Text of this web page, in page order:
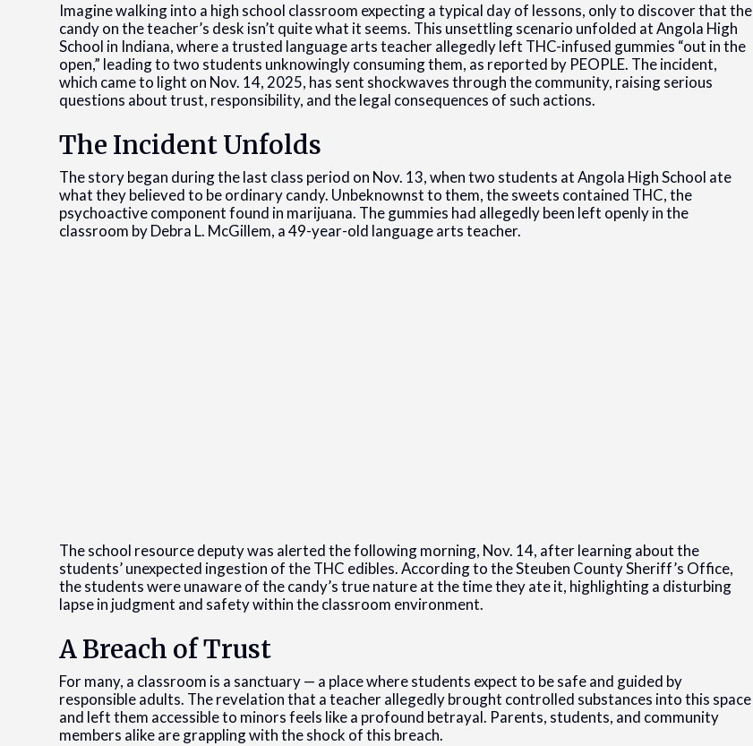
Imagine walking into a high school classroom expecting a typical day of lessons, only to discover that the
candy on the teacher’s desk isn’t quite what it seems. This unsettling scenario unfolded at Angola High
School in Indiana, where a trusted language arts teacher allegedly left THC-infused gummies “out in the
open,” leading to two students unknowingly consuming them, as reported by PEOPLE. The incident,
which came to light on Nov. 14, 2025, has sent shockwaves through the community, raising serious
questions about trust, responsibility, and the legal consequences of such actions.
The Incident Unfolds
The story began during the last class period on Nov. 13, when two students at Angola High School ate
what they believed to be ordinary candy. Unbeknownst to them, the sweets contained THC, the
psychoactive component found in marijuana. The gummies had allegedly been left openly in the
classroom by Debra L. McGillem, a 49-year-old language arts teacher.
The school resource deputy was alerted the following morning, Nov. 14, after learning about the
students’ unexpected ingestion of the THC edibles. According to the Steuben County Sheriff’s Office,
the students were unaware of the candy’s true nature at the time they ate it, highlighting a disturbing
lapse in judgment and safety within the classroom environment.
A Breach of Trust
For many, a classroom is a sanctuary — a place where students expect to be safe and guided by
responsible adults. The revelation that a teacher allegedly brought controlled substances into this space
and left them accessible to minors feels like a profound betrayal. Parents, students, and community
members alike are grappling with the shock of this breach.